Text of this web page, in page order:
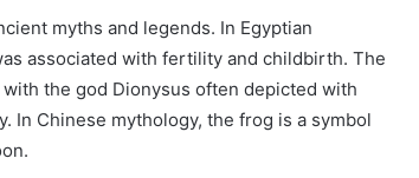
myths and legends. In Egyptian
associated with fertility and childbirth. The
the god Dionysus often depicted with
In Chinese mythology, the frog is a symbol